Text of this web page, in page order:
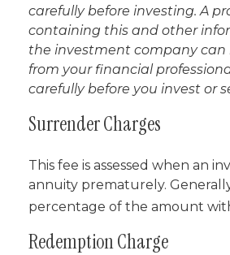
carefully before investing. A
containing this and other
the investment company can
from your financial
carefully before you invest or
Surrender Charges
This fee is assessed when an
annuity prematurely.
percentage of the amount
Redemption Charge